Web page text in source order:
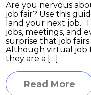
Are you nervous
job fair? Use this
land your next job.
jobs, meetings, and
surprise that job
Although virtual job
they are a […]
Read More